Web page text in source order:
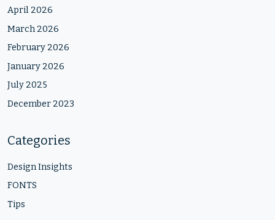
April 2026
March 2026
February 2026
January 2026
July 2025
December 2023
Categories
Design Insights
FONTS
Tips